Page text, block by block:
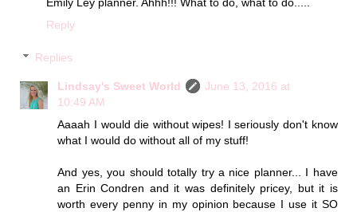
Reply
Replies
Lindsay's Sweet World
June 13, 2016 at
10:49 AM
Aaaah I would die without wipes! I seriously don't know
what I would do without all of my stuff!
And yes, you should totally try a nice planner... I have
an Erin Condren and it was definitely pricey, but it is
worth every penny in my opinion because I use it SO